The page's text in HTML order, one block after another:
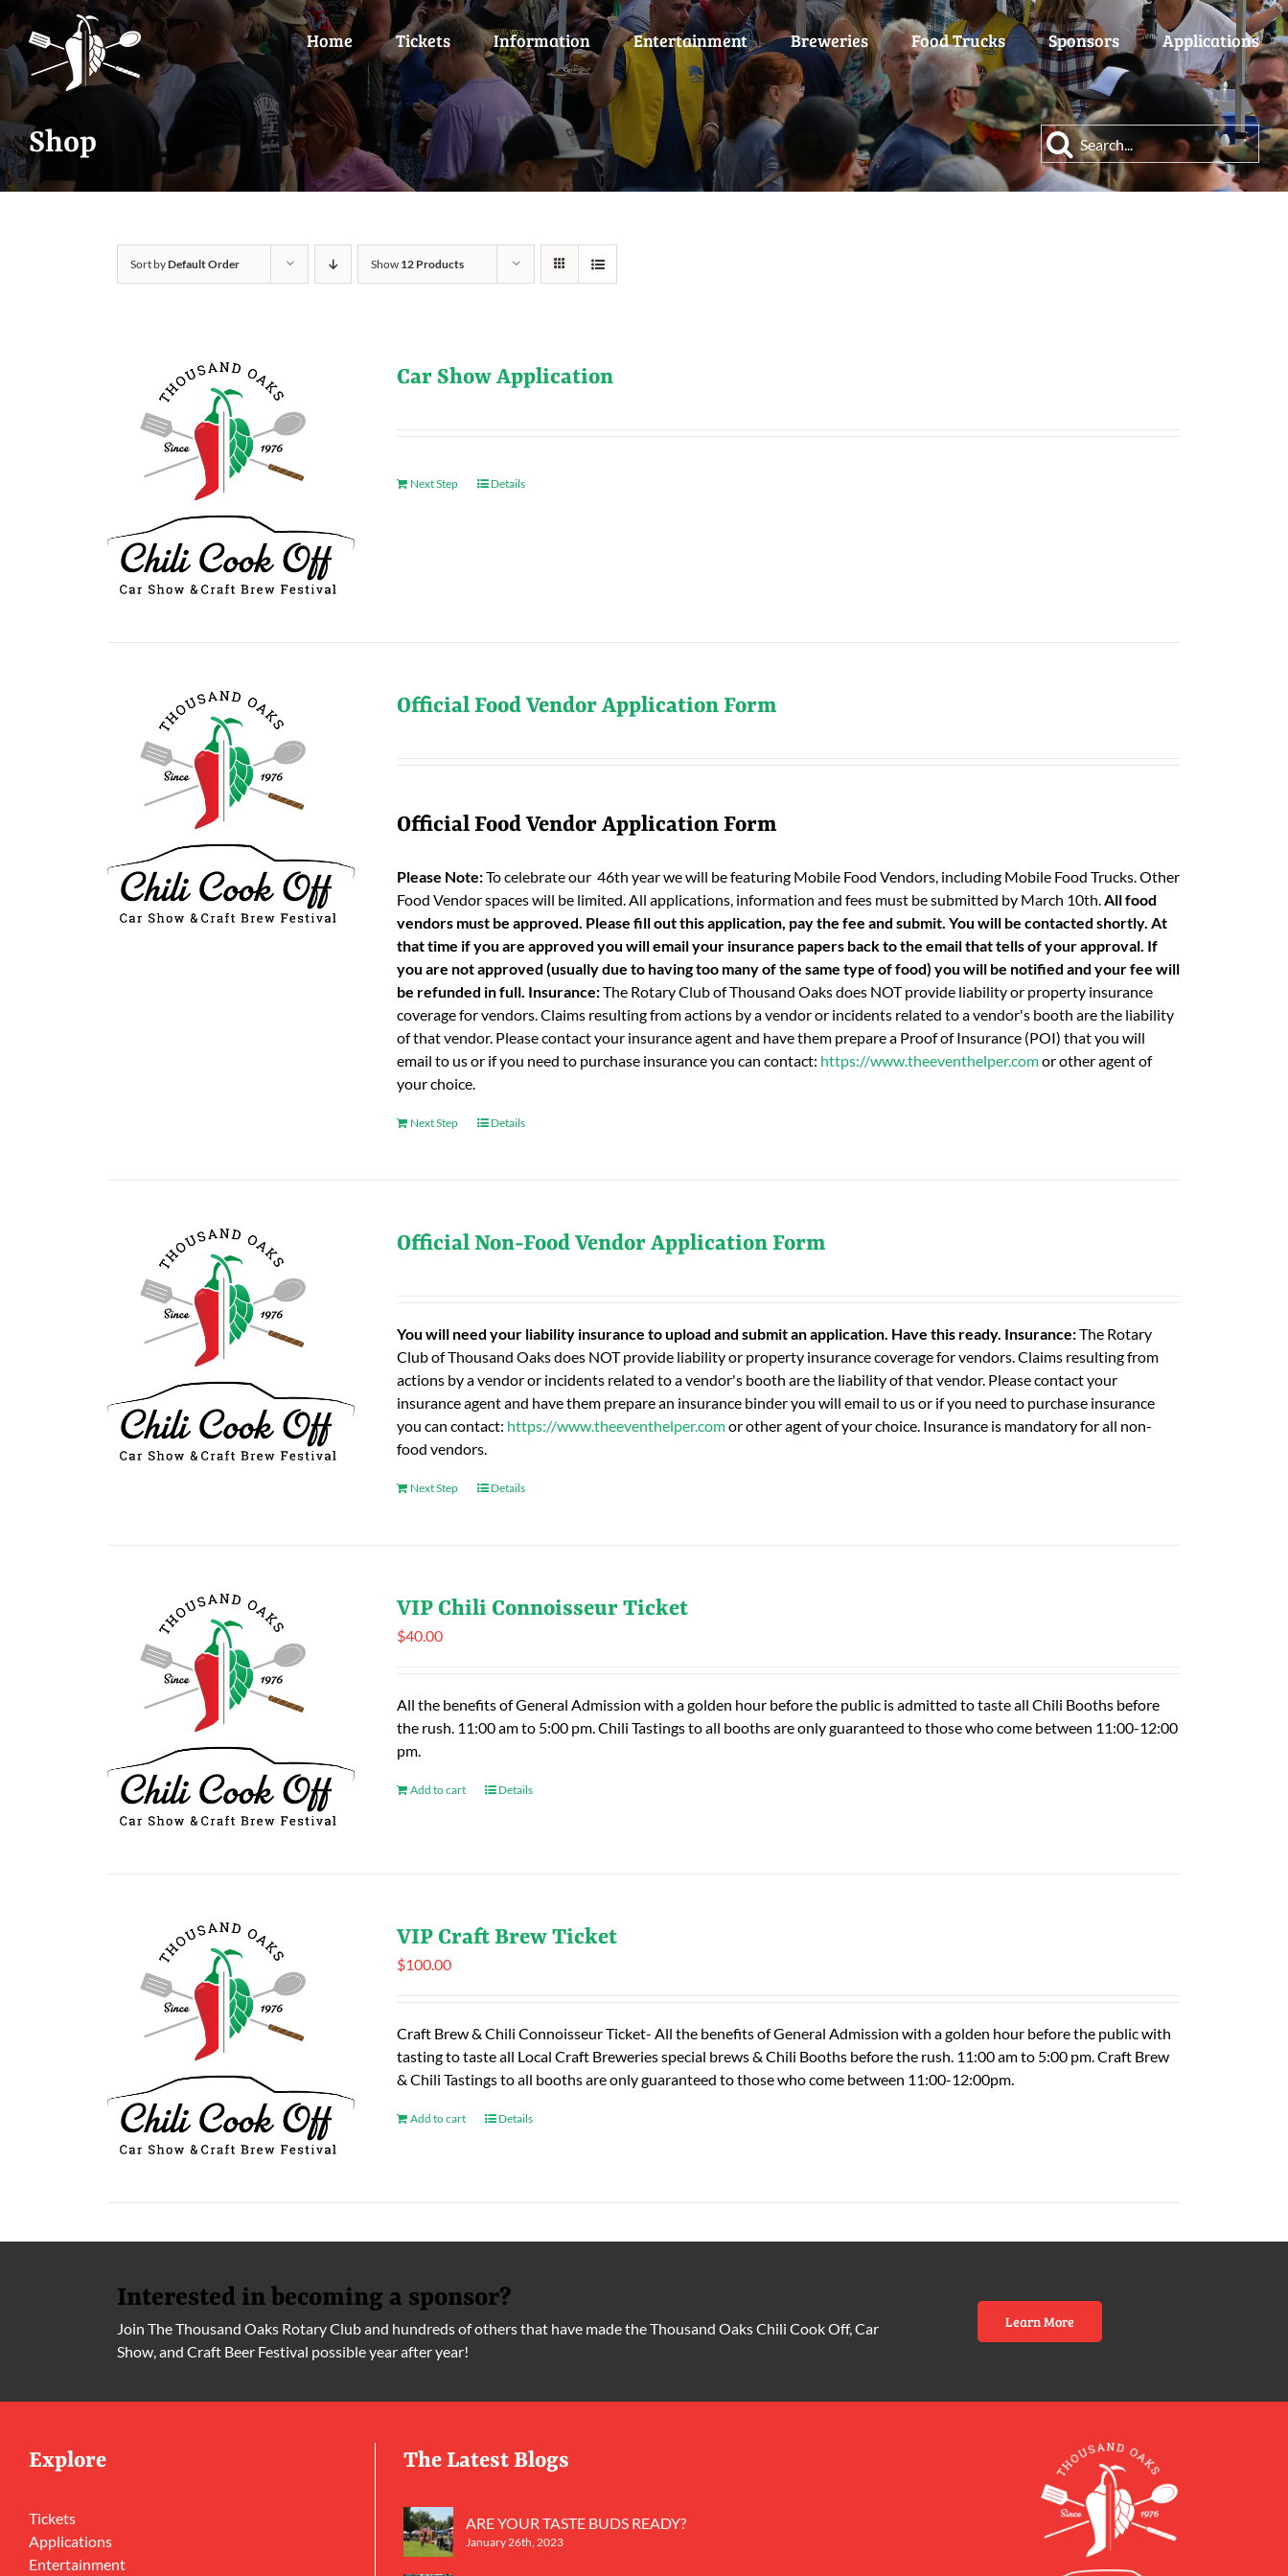
Skip
to
content
Home Tickets Information Entertainment Breweries Food Trucks Sponsors Applications
Shop
Search
for:
Sort byDefault Order Show 12 Products
Car Show Application
Next Step Details
Official Food Vendor Application Form
Official Food Vendor Application Form
Please Note:To celebrate our 46th year we will be featuring Mobile Food Vendors, including Mobile Food Trucks. Other
Food Vendor spaces will be limited. All applications, information and fees must be submitted by March 10th.All food
vendors must be approved. Please fill out this application, pay the fee and submit. You will be contacted shortly. At
that time if you are approved you will email your insurance papers back to the email that tells of your approval. If
you are not approved (usually due to having too many of the same type of food) you will be notified and your fee will
be refunded in full. Insurance:The Rotary Club of Thousand Oaks does NOT provide liability or property insurance
coverage for vendors. Claims resulting from actions by a vendor or incidents related to a vendor's booth are the liability
of that vendor. Please contact your insurance agent and have them prepare a Proof of Insurance (POI) that you will
email to us or if you need to purchase insurance you can contact: https://www.theeventhelper.comor other agent of
your choice.
Next Step Details
Official Non-Food Vendor Application Form
You will need your liability insurance to upload and submit an application. Have this ready. Insurance:The Rotary
Club of Thousand Oaks does NOT provide liability or property insurance coverage for vendors. Claims resulting from
actions by a vendor or incidents related to a vendor's booth are the liability of that vendor. Please contact your
insurance agent and have them prepare an insurance binder you will email to us or if you need to purchase insurance
you can contact: https://www.theeventhelper.comor other agent of your choice. Insurance is mandatory for all non-
food vendors.
Next Step Details
VIP Chili Connoisseur Ticket
$40.00
All the benefits of General Admission with a golden hour before the public is admitted to taste all Chili Booths before
the rush. 11:00 am to 5:00 pm. Chili Tastings to all booths are only guaranteed to those who come between 11:00-12:00
pm.
Add to cart Details
VIP Craft Brew Ticket
$100.00
Craft Brew & Chili Connoisseur Ticket- All the benefits of General Admission with a golden hour before the public with
tasting to taste all Local Craft Breweries special brews & Chili Booths before the rush. 11:00 am to 5:00 pm. Craft Brew
& Chili Tastings to all booths are only guaranteed to those who come between 11:00-12:00pm.
Add to cart Details
Interested in becoming a sponsor?
Join The Thousand Oaks Rotary Club and hundreds of others that have made the Thousand Oaks Chili Cook Off, Car
Show, and Craft Beer Festival possible year after year!
Learn More
Explore
Tickets
Applications
Entertainment
The Latest Blogs
ARE YOUR TASTE BUDS READY?
January 26th, 2023